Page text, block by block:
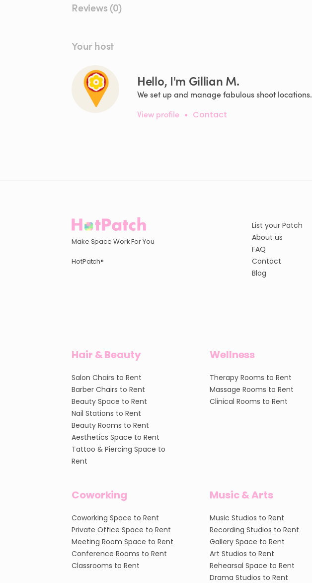
Reviews (0)
Your host
Hello, I'm Gillian M.
We set up and manage fabulous shoot locations.
View profile • Contact
Make Space Work For You
HotPatch®
List your Patch
About us
FAQ
Contact
Blog
Hair & Beauty
Salon Chairs to Rent
Barber Chairs to Rent
Beauty Space to Rent
Nail Stations to Rent
Beauty Rooms to Rent
Aesthetics Space to Rent
Tattoo & Piercing Space to
Rent
Wellness
Therapy Rooms to Rent
Massage Rooms to Rent
Clinical Rooms to Rent
Coworking
Coworking Space to Rent
Private Office Space to Rent
Meeting Room Space to Rent
Conference Rooms to Rent
Classrooms to Rent
Music & Arts
Music Studios to Rent
Recording Studios to Rent
Gallery Space to Rent
Art Studios to Rent
Rehearsal Space to Rent
Drama Studios to Rent